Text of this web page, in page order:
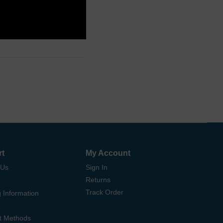
Information
Methods
My Account
Sign In
Returns
Track Order